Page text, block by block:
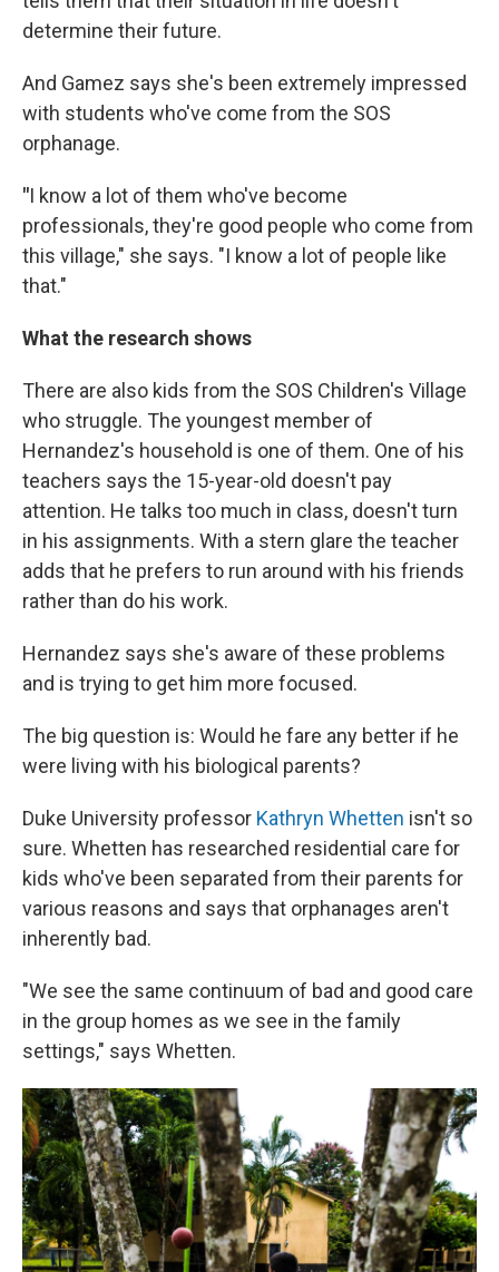
determine their future.
And Gamez says she's been extremely impressed
with students who've come from the SOS
orphanage.
"I know a lot of them who've become
professionals, they're good people who come from
this village," she says. "I know a lot of people like
that."
What the research shows
There are also kids from the SOS Children's Village
who struggle. The youngest member of
Hernandez's household is one of them. One of his
teachers says the 15-year-old doesn't pay
attention. He talks too much in class, doesn't turn
in his assignments. With a stern glare the teacher
adds that he prefers to run around with his friends
rather than do his work.
Hernandez says she's aware of these problems
and is trying to get him more focused.
The big question is: Would he fare any better if he
were living with his biological parents?
Duke University professor Kathryn Whetten isn't so
sure. Whetten has researched residential care for
kids who've been separated from their parents for
various reasons and says that orphanages aren't
inherently bad.
"We see the same continuum of bad and good care
in the group homes as we see in the family
settings," says Whetten.